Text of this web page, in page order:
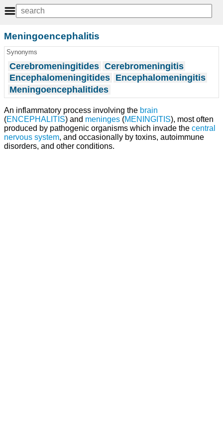
Meningoencephalitis
Synonyms
Cerebromeningitides Cerebromeningitis
Encephalomeningitides Encephalomeningitis
Meningoencephalitides
An inflammatory process involving the brain
(ENCEPHALITIS) and meninges (MENINGITIS), most often
produced by pathogenic organisms which invade the central
nervous system, and occasionally by toxins, autoimmune
disorders, and other conditions.